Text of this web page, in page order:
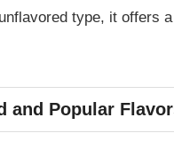
type, it
and Popular